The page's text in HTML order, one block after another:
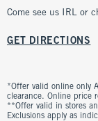
Come see us IRL or
GET DIRECTIONS
*Offer valid online only
clearance. Online price
**Offer valid in stores
Exclusions apply as